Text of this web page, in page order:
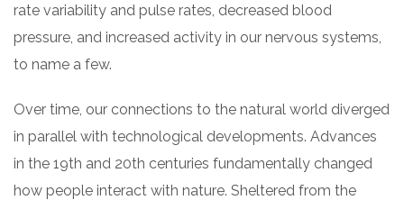
rate variability and pulse rates, decreased blood
pressure, and increased activity in our nervous systems,
to name a few.
Over time, our connections to the natural world diverged
in parallel with technological developments. Advances
in the 19th and 20th centuries fundamentally changed
how people interact with nature. Sheltered from the